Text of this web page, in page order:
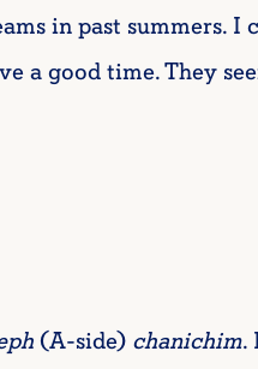
in past summers. I
a good time. They
(A-side) chanichim.